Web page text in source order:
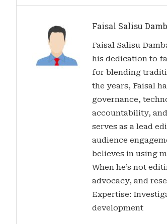
Faisal Salisu
Faisal Salisu
his dedication to
for blending
the years, Faisal
governance,
accountability,
serves as a lead
audience
believes in using
When he’s not
advocacy, and
Expertise:
development